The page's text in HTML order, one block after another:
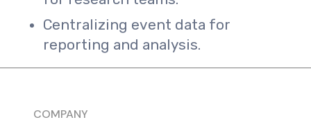
Centralizing event data for
reporting and analysis.
COMPANY